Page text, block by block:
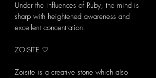
Under the influences of Ruby, the mind is
sharp with heightened awareness and
excellent concentration.
ZOISITE ♡
Zoisite is a creative stone which also